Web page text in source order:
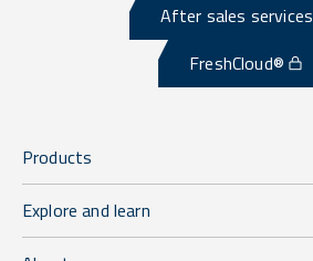
After sales services
FreshCloud®
Products
Explore and learn